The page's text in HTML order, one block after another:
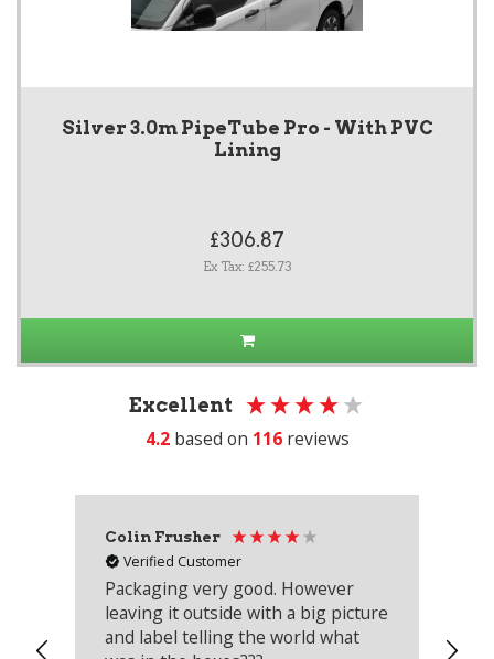
Silver 3.0m PipeTube Pro - With PVC
Lining
£306.87
Ex Tax: £255.73
Excellent
4.2 based on 116 reviews
Colin Frusher
Verified Customer
Packaging very good. However
leaving it outside with a big picture
and label telling the world what